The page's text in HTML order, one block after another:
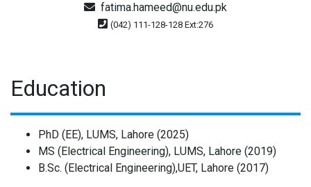
fatima.hameed@nu.edu.pk
(042) 111-128-128 Ext:276
Education
PhD (EE), LUMS, Lahore (2025)
MS (Electrical Engineering), LUMS, Lahore (2019)
B.Sc. (Electrical Engineering),UET, Lahore (2017)